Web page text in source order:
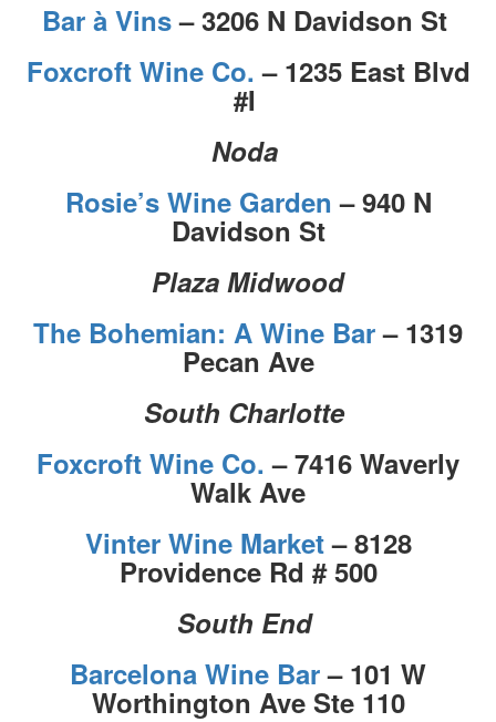
Bar à Vins– 3206 N Davidson St
Foxcroft Wine Co. – 1235 East Blvd
#I
Noda
Rosie’s Wine Garden – 940 N
Davidson St
Plaza Midwood
The Bohemian: A Wine Bar– 1319
Pecan Ave
South Charlotte
Foxcroft Wine Co. – 7416 Waverly
Walk Ave
Vinter Wine Market– 8128
Providence Rd # 500
South End
Barcelona Wine Bar– 101 W
Worthington Ave Ste 110